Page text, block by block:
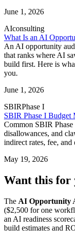
June 1, 2026
AIconsulting
What Is an AI
An AI opportunity
that ranks where AI
build first. Here is
you.
June 1, 2026
SBIRPhase I
SBIR Phase I Budget
Common SBIR
disallowances, and
indirect rates, fee, and
May 19, 2026
Want this for
The AI Opportunity
($2,500 for one
an AI readiness
build estimates and